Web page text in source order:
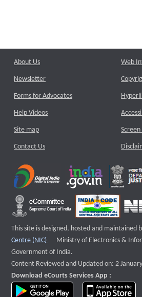
About Us
Newsletter
Forms for Advocates
Help Videos
Site map
Contact Us
Web
Screen
This site is designed, hosted and maintained
Centre (NIC)
External website that opens a
Ministry of Electronics &
Government of India.
Content Reviewed and Updated on: 2
Download eCourts Services App :
download app on